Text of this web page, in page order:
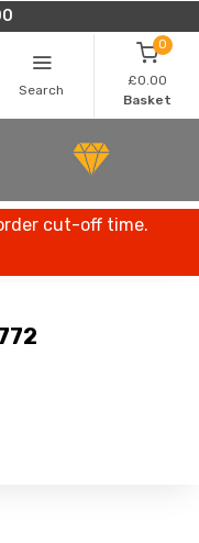
Search
0
£0.00
Basket
cut-off time.